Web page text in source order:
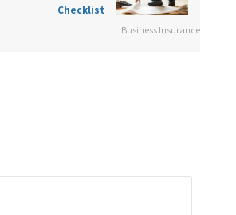
Checklist
Business Insurance